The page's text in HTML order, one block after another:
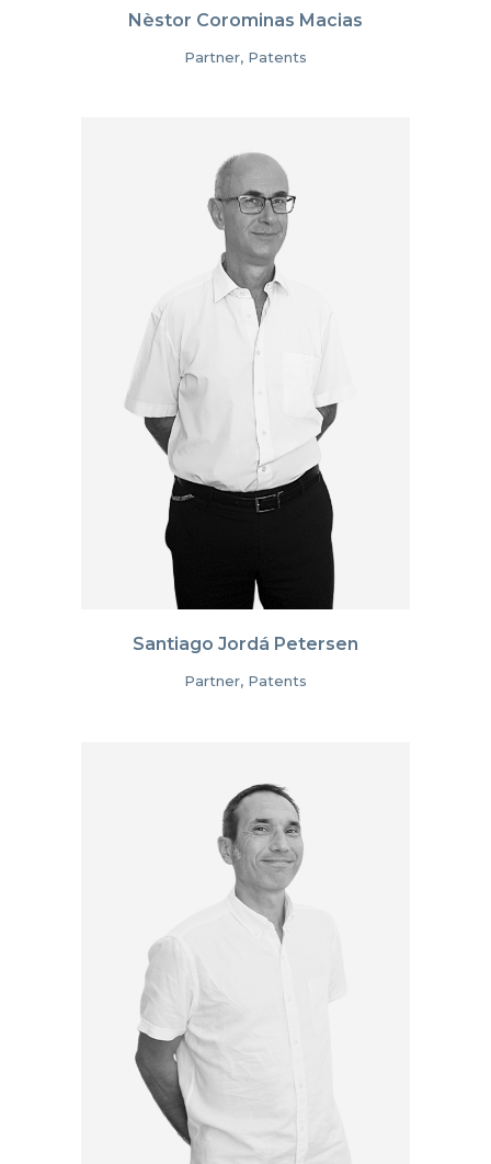
Nèstor Corominas Macias
Partner, Patents
Santiago Jordá Petersen
Partner, Patents